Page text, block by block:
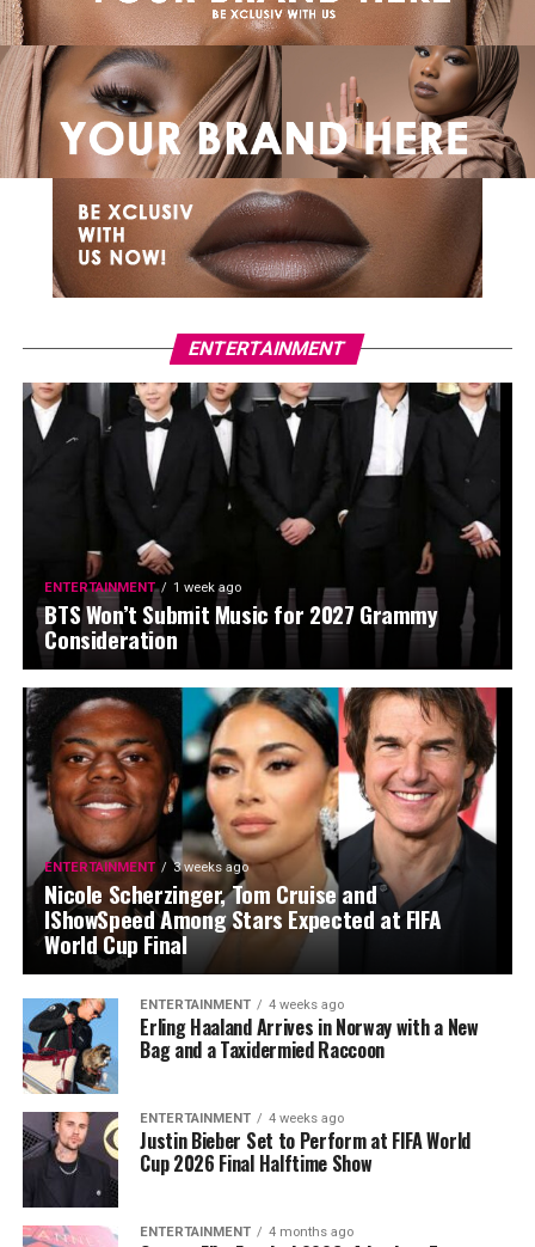
ENTERTAINMENT
ENTERTAINMENT 1 week ago
BTS Won’t Submit Music for 2027 Grammy
Consideration
ENTERTAINMENT 3 weeks ago
Nicole Scherzinger, Tom Cruise and
IShowSpeed Among Stars Expected at FIFA
World Cup Final
ENTERTAINMENT 4 weeks ago
Erling Haaland Arrives in Norway with a New
Bag and a Taxidermied Raccoon
ENTERTAINMENT 4 weeks ago
Justin Bieber Set to Perform at FIFA World
Cup 2026 Final Halftime Show
ENTERTAINMENT 4 months ago